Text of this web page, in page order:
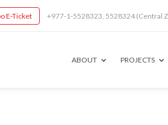
E-Ticket +977-1-5528323, 5528324 (Central
ABOUT PROJECTS